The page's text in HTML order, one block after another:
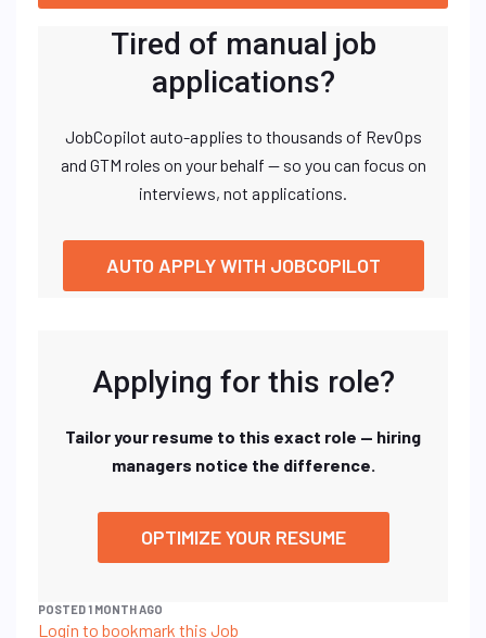
Tired of manual job
applications?
JobCopilot auto-applies to thousands of RevOps
and GTM roles on your behalf — so you can focus on
interviews, not applications.
AUTO APPLY WITH JOBCOPILOT
Applying for this role?
Tailor your resume to this exact role — hiring
managers notice the difference.
OPTIMIZE YOUR RESUME
POSTED 1 MONTH AGO
Login to bookmark this Job